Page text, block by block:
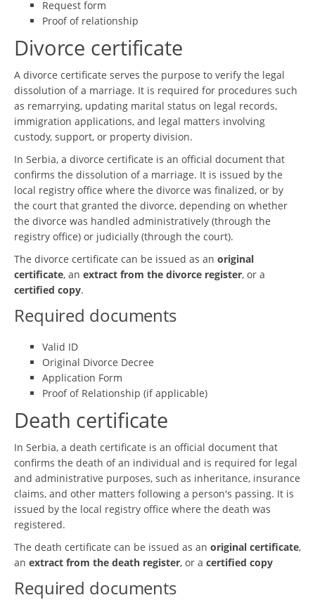
Request form
Proof of relationship
Divorce certificate
A divorce certificate serves the purpose to verify the legal
dissolution of a marriage. It is required for procedures such
as remarrying, updating marital status on legal records,
immigration applications, and legal matters involving
custody, support, or property division.
In Serbia, a divorce certificate is an official document that
confirms the dissolution of a marriage. It is issued by the
local registry office where the divorce was finalized, or by
the court that granted the divorce, depending on whether
the divorce was handled administratively (through the
registry office) or judicially (through the court).
The divorce certificate can be issued as an original
certificate, an extract from the divorce register, or a
certified copy.
Required documents
Valid ID
Original Divorce Decree
Application Form
Proof of Relationship (if applicable)
Death certificate
In Serbia, a death certificate is an official document that
confirms the death of an individual and is required for legal
and administrative purposes, such as inheritance, insurance
claims, and other matters following a person's passing. It is
issued by the local registry office where the death was
registered.
The death certificate can be issued as an original certificate,
an extract from the death register, or a certified copy
Required documents